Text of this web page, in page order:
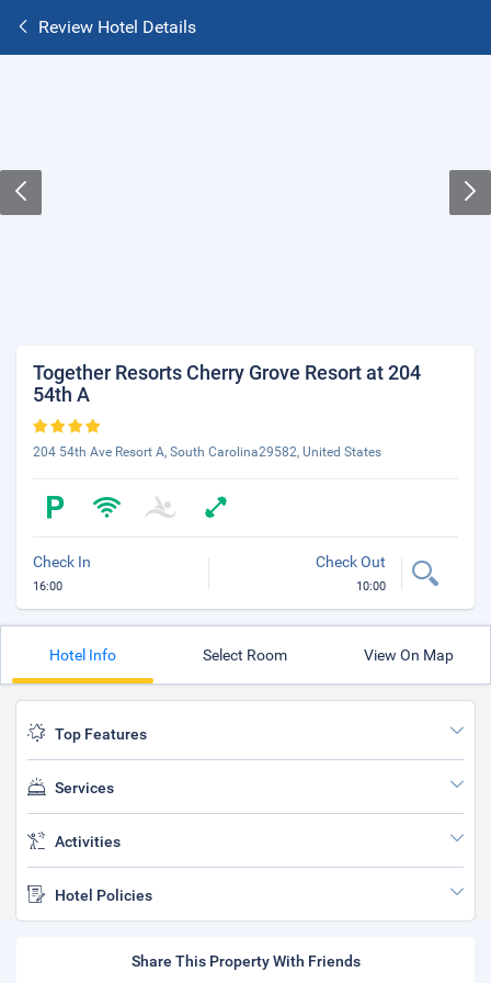
Review Hotel Details
Together Resorts Cherry Grove Resort at 204
54th A
204 54th Ave Resort A, South Carolina29582, United States
Check In
16:00
Check Out
10:00
Hotel Info Select Room View On Map
Top Features
Services
Activities
Hotel Policies
Share This Property With Friends